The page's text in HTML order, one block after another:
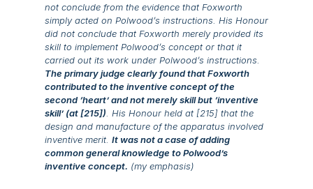
not conclude from the evidence that Foxworth
simply acted on Polwood’s instructions. His Honour
did not conclude that Foxworth merely provided its
skill to implement Polwood’s concept or that it
carried out its work under Polwood’s instructions.
The primary judge clearly found that Foxworth
contributed to the inventive concept of the
second ‘heart’ and not merely skill but ‘inventive
skill’ (at [215]) . His Honour held at [215] that the
design and manufacture of the apparatus involved
inventive merit. It was not a case of adding
common general knowledge to Polwood’s
inventive concept. (my emphasis)